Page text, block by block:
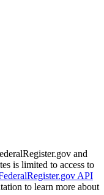
and
is limited to access to
API
to learn more about